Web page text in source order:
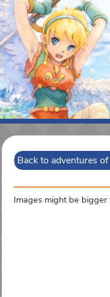
Back to adventures
Images might be bigger